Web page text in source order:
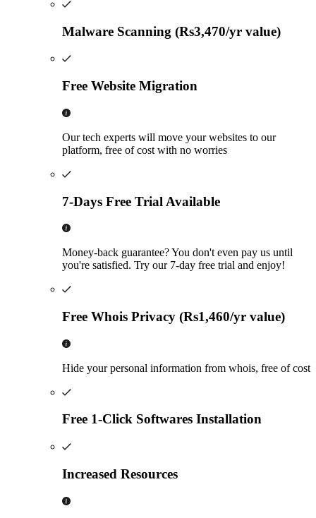
Malware Scanning (Rs3,470/yr value)
Free Website Migration
Our tech experts will move your websites to our
platform, free of cost with no worries
7-Days Free Trial Available
Money-back guarantee? You don't even pay us until
you're satisfied. Try our 7-day free trial and enjoy!
Free Whois Privacy (Rs1,460/yr value)
Hide your personal information from whois, free of cost
Free 1-Click Softwares Installation
Increased Resources